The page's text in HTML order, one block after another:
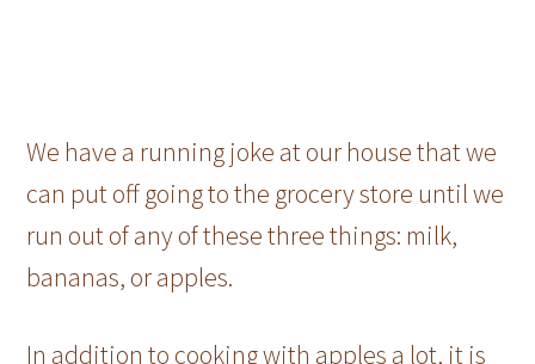
We have a running joke at our house that we
can put off going to the grocery store until we
run out of any of these three things: milk,
bananas, or apples.
In addition to cooking with apples a lot, it is